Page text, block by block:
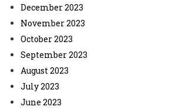
December 2023
November 2023
October 2023
September 2023
August 2023
July 2023
June 2023